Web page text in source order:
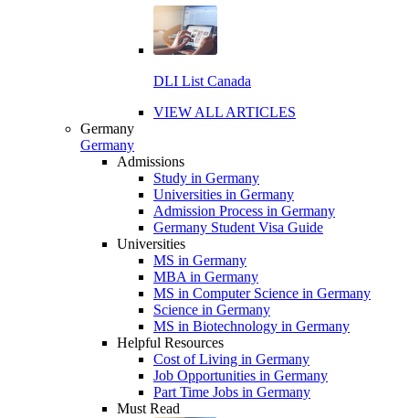
DLI List Canada
VIEW ALL ARTICLES
Germany
Germany
Admissions
Study in Germany
Universities in Germany
Admission Process in Germany
Germany Student Visa Guide
Universities
MS in Germany
MBA in Germany
MS in Computer Science in Germany
Science in Germany
MS in Biotechnology in Germany
Helpful Resources
Cost of Living in Germany
Job Opportunities in Germany
Part Time Jobs in Germany
Must Read